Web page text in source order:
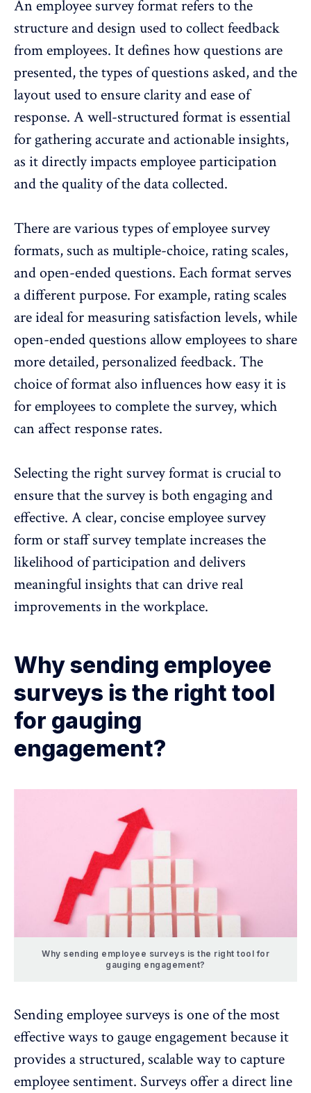
An employee survey format refers to the
structure and design used tocollect feedback
from employees. It defines how questions are
presented, the types of questions asked, and the
layout used to ensure clarity and ease of
response. A well-structured format is essential
for gathering accurate and actionable insights,
as it directly impacts employee participation
and the quality of the data collected.
There are various types of employee survey
formats, such as multiple-choice,rating scales,
and open-ended questions. Each format serves
a different purpose. For example, rating scales
are ideal for measuring satisfaction levels, while
open-ended questions allow employees to share
more detailed, personalized feedback. The
choice of format also influences how easy it is
for employees to complete the survey, which
can affect response rates.
Selecting the right survey format is crucial to
ensure that the survey is both engaging and
effective. A clear, concise employee survey
form or staff survey templateincreases the
likelihood of participation and delivers
meaningful insights that can drive real
improvements in the workplace.
Why sending employee
surveys is the right tool
for gauging
engagement?
Why sending employee surveys is the right tool for
gauging engagement?
Sending employee surveys is one of the most
effective ways to gauge engagement because it
provides a structured, scalable way tocapture
employee sentiment. Surveys offer a direct line